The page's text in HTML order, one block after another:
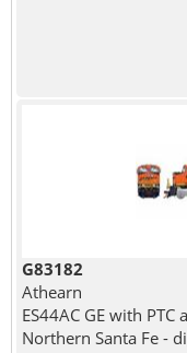
G83182
Athearn
ES44AC GE with
Northern Santa Fe -